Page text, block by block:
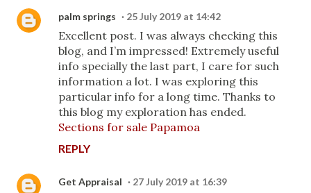
palm springs 25 July 2019 at 14:42
Excellent post. I was always checking this
blog, and I’m impressed! Extremely useful
info specially the last part, I care for such
information a lot. I was exploring this
particular info for a long time. Thanks to
this blog my exploration has ended.
Sections for sale Papamoa
REPLY
Get Appraisal 27 July 2019 at 16:39